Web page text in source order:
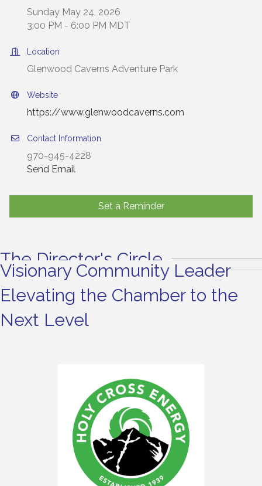
Sunday May 24, 2026
3:00 PM - 6:00 PM MDT
Location
Glenwood Caverns Adventure Park
Website
https://www.glenwoodcaverns.com
Contact Information
970-945-4228
Send Email
Set a Reminder
The Director's Circle
Visionary Community Leader
Elevating the Chamber to the
Next Level